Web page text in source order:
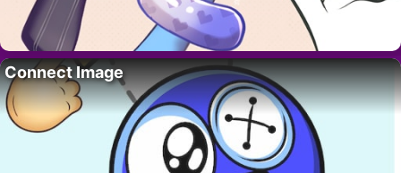
Connect Image